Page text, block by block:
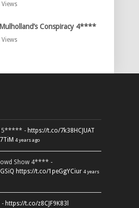
Views
Conspiracy 4****
Views
5***** - https://t.co/7k38HCJUAT
4 years ago
Show 4**** -
https://t.co/1peGgYCiur 4 years
- https://t.co/z8CJF9K83l